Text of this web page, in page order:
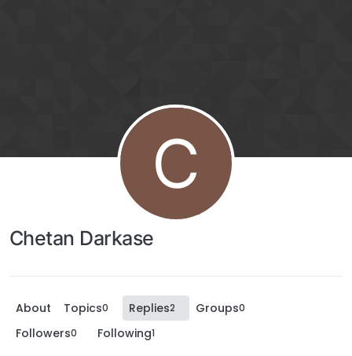
C
Chetan Darkase
About Topics0 Replies2 Groups0
Followers0 Following1